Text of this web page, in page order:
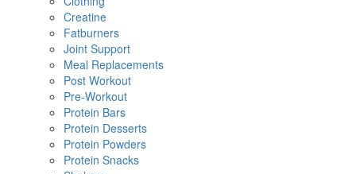
Creatine
Fatburners
Joint Support
Meal Replacements
Post Workout
Pre-Workout
Protein Bars
Protein Desserts
Protein Powders
Protein Snacks